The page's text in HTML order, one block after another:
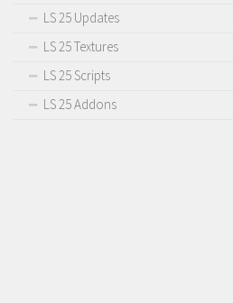
LS 25 Updates
LS 25 Textures
LS 25 Scripts
LS 25 Addons